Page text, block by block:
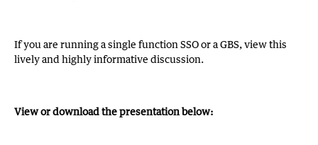
If you are running a single function SSO or a GBS, view this
lively and highly informative discussion.
View or download the presentation below: